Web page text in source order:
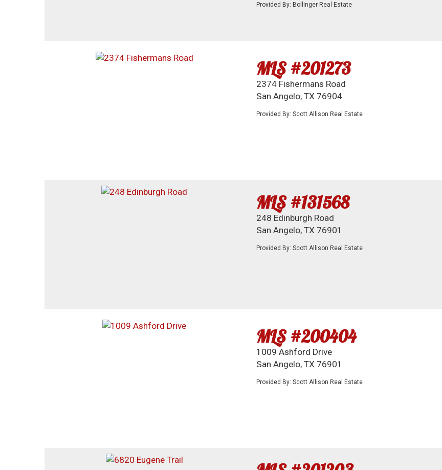
Provided By: Bollinger Real Estate
MLS #201273
2374 Fishermans Road
San Angelo, TX 76904
Provided By: Scott Allison Real Estate
MLS #131568
248 Edinburgh Road
San Angelo, TX 76901
Provided By: Scott Allison Real Estate
MLS #200404
1009 Ashford Drive
San Angelo, TX 76901
Provided By: Scott Allison Real Estate